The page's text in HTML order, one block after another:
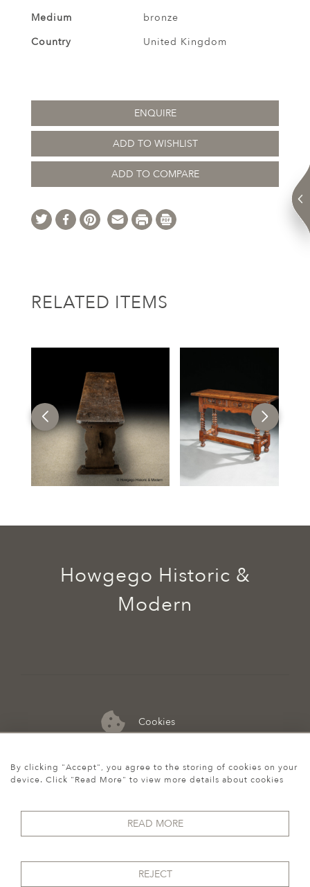
Medium
bronze
Country
United Kingdom
ENQUIRE
ADD TO WISHLIST
ADD TO COMPARE
RELATED ITEMS
Cookies
07974 149 912
Howgego Historic &
Modern
By clicking "Accept", you agree to the storing of cookies on your
device. Click "Read More" to view more details about cookies
READ MORE
REJECT